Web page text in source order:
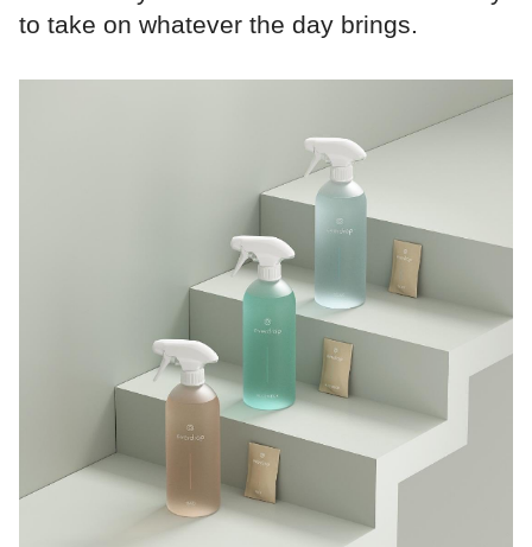
to take on whatever the day brings.